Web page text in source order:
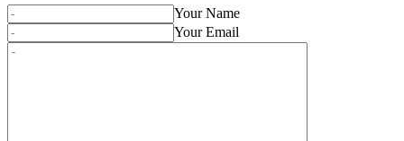
Your Name
Your Email